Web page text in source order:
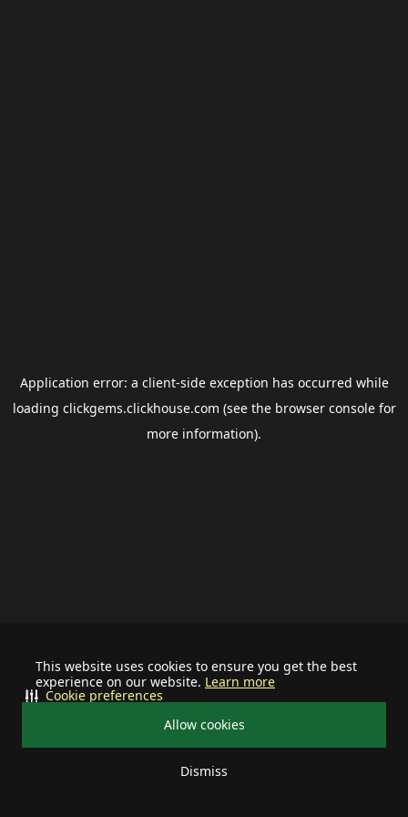
This website uses cookies to ensure you get the best
experience on our website. Learn more
Allow cookies
Dismiss
Cookie preferences
Application error: a client-side exception has occurred while
loading clickgems.clickhouse.com (see the browser consolefor
more information).